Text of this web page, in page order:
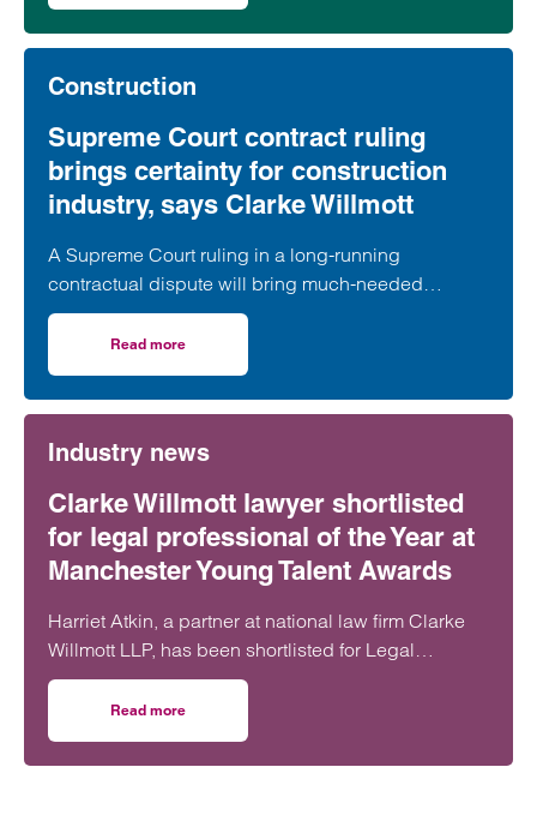
against associated companies.
Construction
Supreme Court contract ruling
brings certainty for construction
industry, says Clarke Willmott
A Supreme Court ruling in a long-running
contractual dispute will bring much-needed
clarification on the termination provisions contained
in a widely used form of industry standard contract,
according to a leading construction lawyer.
Read more
Industry news
Clarke Willmott lawyer shortlisted
for legal professional of the Year at
Manchester Young Talent Awards
Harriet Atkin, a partner at national law firm Clarke
Willmott LLP, has been shortlisted for Legal
Professional of the Year at the Manchester Young
Talent Awards 2025.
Read more